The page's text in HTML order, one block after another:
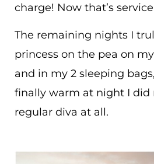
charge! Now that’s
The remaining nights I
princess on the pea on
and in my 2 sleeping
finally warm at night I did
regular diva at all.